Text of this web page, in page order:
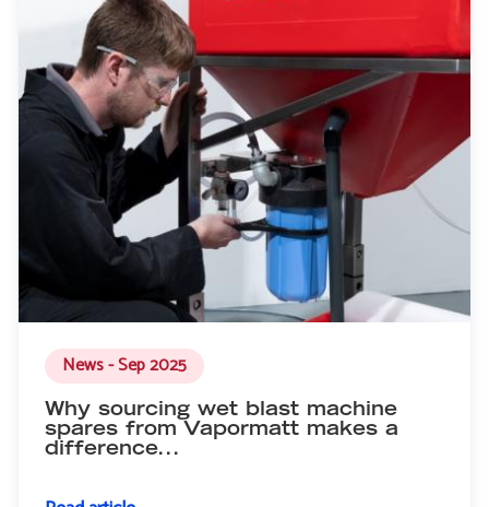
News - Sep 2025
Why sourcing wet blast machine
spares from Vapormatt makes a
difference...